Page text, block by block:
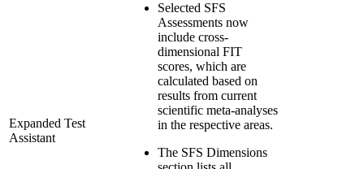
Expanded Test
Assistant
Selected SFS
Assessments now
include cross-
dimensional FIT
scores, which are
calculated based on
results from current
scientific meta-analyses
in the respective areas.
The SFS Dimensions